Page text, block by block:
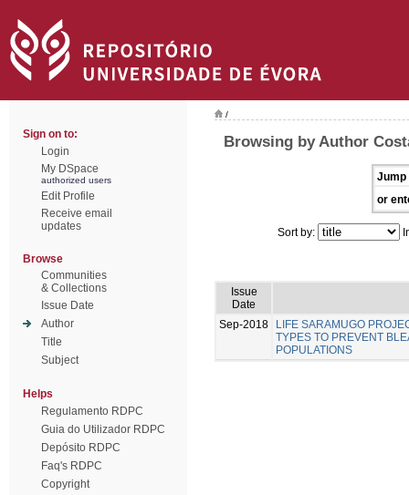
Sign on to:
Login
My DSpace
authorized users
Edit Profile
Receive email
updates
Browse
Communities
& Collections
Issue Date
Author
Title
Subject
Helps
Regulamento RDPC
Guia do Utilizador RDPC
Depósito RDPC
Faq's RDPC
Copyright
/
Browsing by Author
Jump
or
Sort by:
Issue
Date
Sep-2018
LIFE SARAMUGO
TYPES TO PREVENT
POPULATIONS